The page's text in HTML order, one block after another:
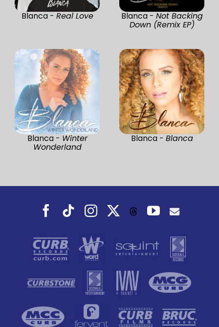
Blanca - Real Love Blanca - Not Backing
Down (Remix EP)
Blanca - Winter
Wonderland
Blanca - Blanca
Facebook
TiktokInstagramThreadsYouTube